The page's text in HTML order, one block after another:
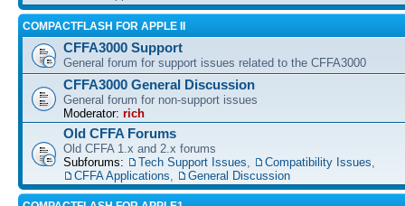
COMPACTFLASH FOR APPLE II
CFFA3000 Support
General forum for support issues related to the CFFA3000
CFFA3000 General Discussion
General forum for non-support issues
Moderator: rich
Old CFFA Forums
Old CFFA 1.x and 2.x forums
Subforums:
Tech Support Issues Compatibility Issues
CFFA Applications
General Discussion